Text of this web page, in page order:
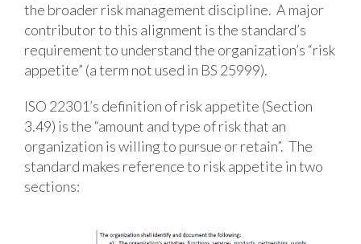
the broader risk management discipline. A major
contributor to this alignment is the standard’s
requirement to understand the organization’s “risk
appetite” (a term not used in BS 25999).
ISO 22301’s definition of risk appetite (Section
3.49) is the “amount and type of risk that an
organization is willing to pursue or retain”. The
standard makes reference to risk appetite in two
sections: